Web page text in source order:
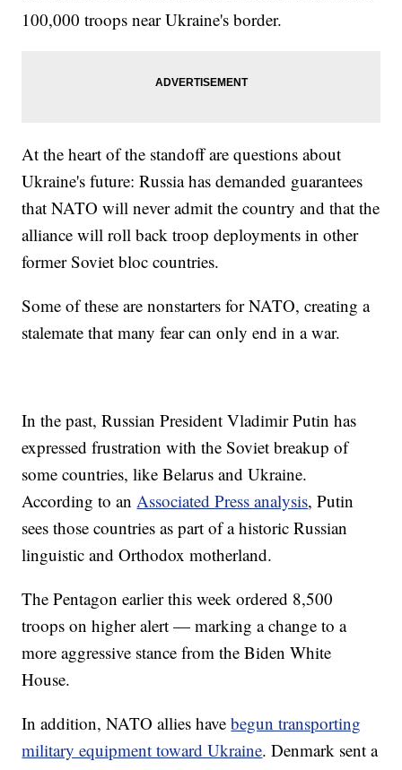
100,000 troops near Ukraine's border.
At the heart of the standoff are questions about
Ukraine's future: Russia has demanded guarantees
that NATO will never admit the country and that the
alliance will roll back troop deployments in other
former Soviet bloc countries.
Some of these are nonstarters for NATO, creating a
stalemate that many fear can only end in a war.
In the past, Russian President Vladimir Putin has
expressed frustration with the Soviet breakup of
some countries, like Belarus and Ukraine.
According to anAssociated Press analysis, Putin
sees those countries as part of a historic Russian
linguistic and Orthodox motherland.
The Pentagon earlier this week ordered 8,500
troops on higher alert — marking a change to a
more aggressive stance from the Biden White
House.
In addition, NATO allies havebegun transporting
military equipment toward Ukraine. Denmark sent a